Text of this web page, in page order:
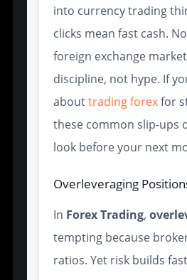
into currency trading
clicks mean fast cash.
foreign exchange
discipline, not hype. If
abouttrading forexfor
these common slip-ups
look before your next
Overleveraging
In Forex Trading,
tempting because
ratios. Yet risk builds